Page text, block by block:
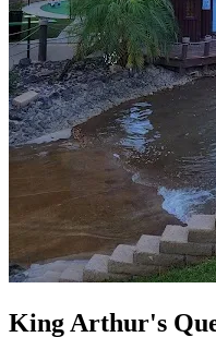
King Arthur's